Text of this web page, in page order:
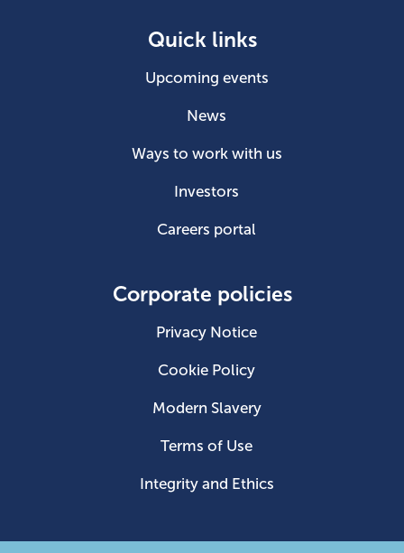
Quick links
Upcoming events
News
Ways to work with us
Investors
Careers portal
Corporate policies
Privacy Notice
Cookie Policy
Modern Slavery
Terms of Use
Integrity and Ethics